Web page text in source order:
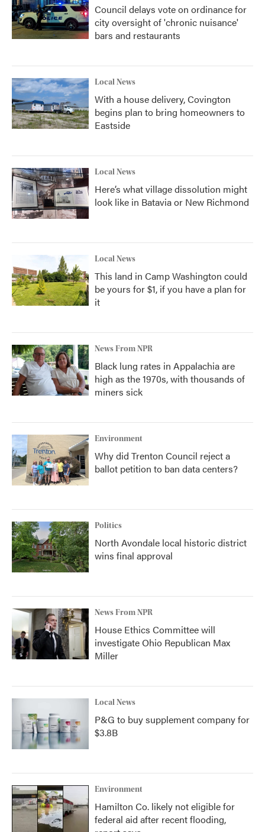
Council delays vote on ordinance for
city oversight of 'chronic nuisance'
bars and restaurants
Local News
With a house delivery, Covington
begins plan to bring homeowners to
Eastside
Local News
Here’s what village dissolution might
look like in Batavia or New Richmond
Local News
This land in Camp Washington could
be yours for $1, if you have a plan for
it
News From NPR
Black lung rates in Appalachia are
high as the 1970s, with thousands of
miners sick
Environment
Why did Trenton Council reject a
ballot petition to ban data centers?
Politics
North Avondale local historic district
wins final approval
News From NPR
House Ethics Committee will
investigate Ohio Republican Max
Miller
Local News
P&G to buy supplement company for
$3.8B
Environment
Hamilton Co. likely not eligible for
federal aid after recent flooding,